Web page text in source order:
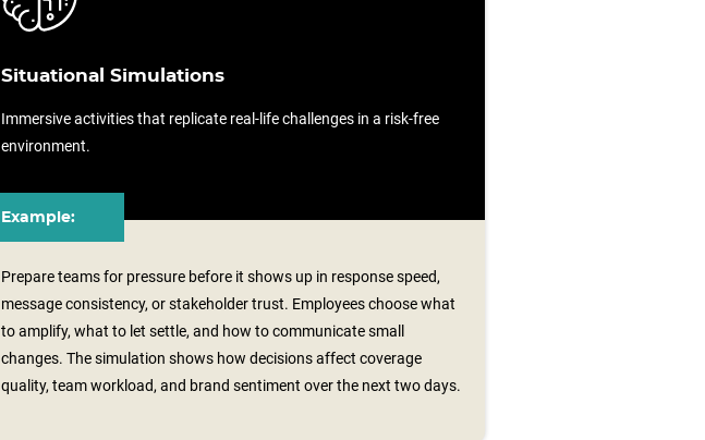
Situational Simulations
Immersive activities that replicate real-life challenges in a risk-free
environment.
Example:
Prepare teams for pressure before it shows up in response speed,
message consistency, or stakeholder trust. Employees choose what
to amplify, what to let settle, and how to communicate small
changes. The simulation shows how decisions affect coverage
quality, team workload, and brand sentiment over the next two days.